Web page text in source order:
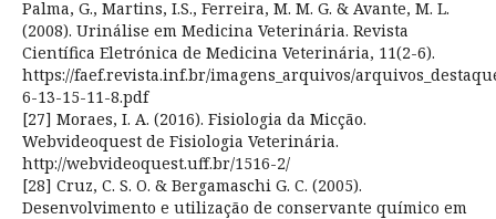
Palma, G., Martins, I.S., Ferreira, M. M. G. & Avante, M. L.
(2008). Urinálise em Medicina Veterinária. Revista
Científica Eletrónica de Medicina Veterinária, 11(2-6).
https://faef.revista.inf.br/imagens_arquivos/
6-13-15-11-8.pdf
[27] Moraes, I. A. (2016). Fisiologia da Micção.
Webvideoquest de Fisiologia Veterinária.
http://webvideoquest.uff.br/1516-2/
[28] Cruz, C. S. O. & Bergamaschi G. C. (2005).
Desenvolvimento e utilização de conservante químico em